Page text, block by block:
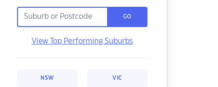
GO
View Top Performing Suburbs
NSW VIC